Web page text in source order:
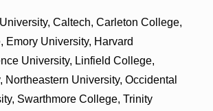
Caltech, Carleton College,
University, Harvard
University, Linfield College,
University, Occidental
Swarthmore College, Trinity